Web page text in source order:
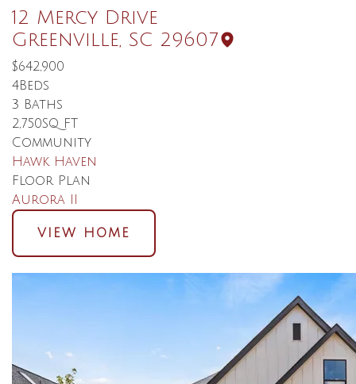
12 Mercy Drive
Greenville SC 29607
$642,900
4Beds
3 Baths
2,750SQ FT
Community
Hawk Haven
Floor Plan
Aurora II
VIEW HOME